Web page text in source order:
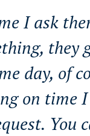
I ask
they
day, of
on time
You